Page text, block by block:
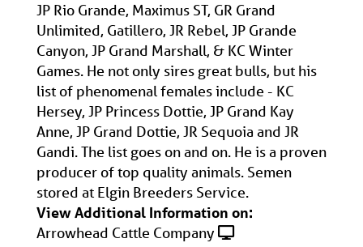
JP Rio Grande, Maximus ST, GR Grand
Unlimited, Gatillero, JR Rebel, JP Grande
Canyon, JP Grand Marshall, & KC Winter
Games. He not only sires great bulls, but his
list of phenomenal females include - KC
Hersey, JP Princess Dottie, JP Grand Kay
Anne, JP Grand Dottie, JR Sequoia and JR
Gandi. The list goes on and on. He is a proven
producer of top quality animals. Semen
stored at Elgin Breeders Service.
View Additional Information on:
Arrowhead Cattle Company